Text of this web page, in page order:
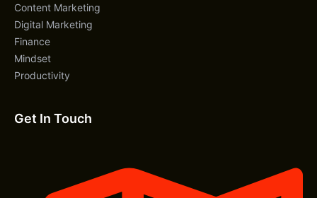
Content Marketing
Digital Marketing
Finance
Mindset
Productivity
Get In Touch